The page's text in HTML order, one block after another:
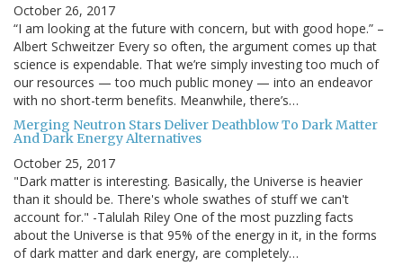
October 26, 2017
“I am looking at the future with concern, but with good hope.” –
Albert Schweitzer Every so often, the argument comes up that
science is expendable. That we’re simply investing too much of
our resources — too much public money — into an endeavor
with no short-term benefits. Meanwhile, there’s…
Merging Neutron Stars Deliver Deathblow To Dark Matter
And Dark Energy Alternatives
October 25, 2017
"Dark matter is interesting. Basically, the Universe is heavier
than it should be. There's whole swathes of stuff we can't
account for." -Talulah Riley One of the most puzzling facts
about the Universe is that 95% of the energy in it, in the forms
of dark matter and dark energy, are completely…